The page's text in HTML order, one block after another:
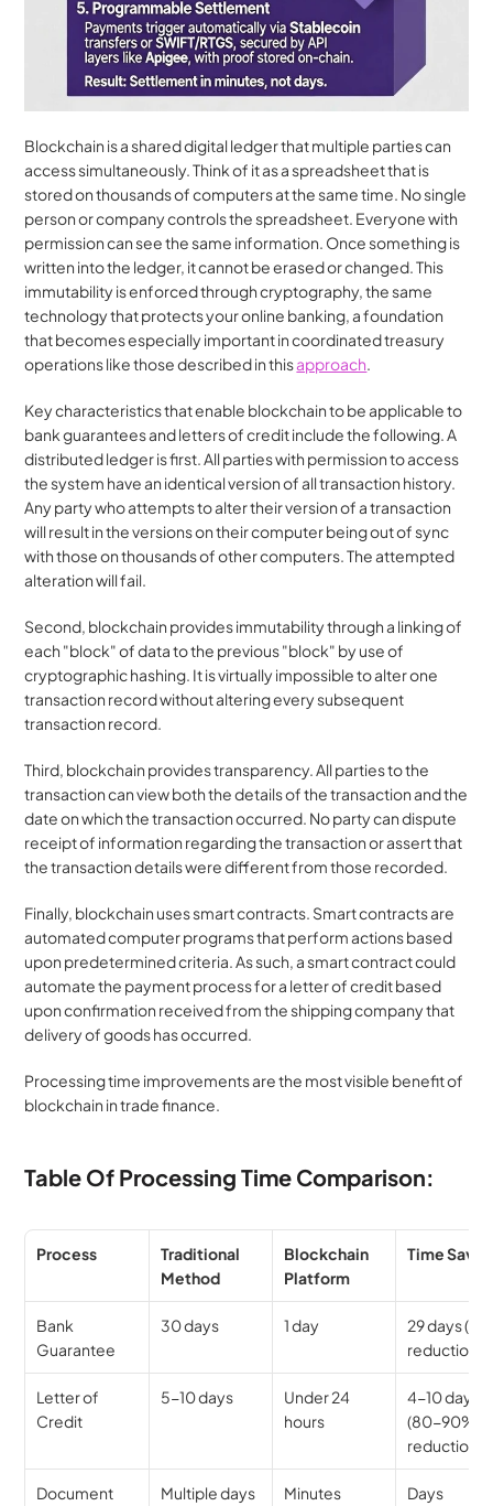
Blockchain is a shared digital ledger that multiple parties can
access simultaneously. Think of it as a spreadsheet that is
stored on thousands of computers at the same time. No single
person or company controls the spreadsheet. Everyone with
permission can see the same information. Once something is
written into the ledger, it cannot be erased or changed. This
immutability is enforced through cryptography, the same
technology that protects your online banking, a foundation
that becomes especially important in coordinated treasury
operations like those described in this approach.
Key characteristics that enable blockchain to be applicable to
bank guarantees and letters of credit include the following. A
distributed ledger is first. All parties with permission to access
the system have an identical version of all transaction history.
Any party who attempts to alter their version of a transaction
will result in the versions on their computer being out of sync
with those on thousands of other computers. The attempted
alteration will fail.
Second, blockchain provides immutability through a linking of
each "block" of data to the previous "block" by use of
cryptographic hashing. It is virtually impossible to alter one
transaction record without altering every subsequent
transaction record.
Third, blockchain provides transparency. All parties to the
transaction can view both the details of the transaction and the
date on which the transaction occurred. No party can dispute
receipt of information regarding the transaction or assert that
the transaction details were different from those recorded.
Finally, blockchain uses smart contracts. Smart contracts are
automated computer programs that perform actions based
upon predetermined criteria. As such, a smart contract could
automate the payment process for a letter of credit based
upon confirmation received from the shipping company that
delivery of goods has occurred.
Processing time improvements are the most visible benefit of
blockchain in trade finance.
Table Of Processing Time Comparison:
Process
Traditional
Method
Blockchain
Platform
Time
Bank
Guarantee
30 days 1 day
29 days
reduction)
Letter of
Credit
5-10 days
Under 24
hours
4-10 days
(80-90%
reduction)
Document
Multiple days Minutes
Days